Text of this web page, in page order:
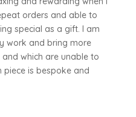
orders and able to
special as a gift. I am
work and bring more
which are unable to
piece is bespoke and